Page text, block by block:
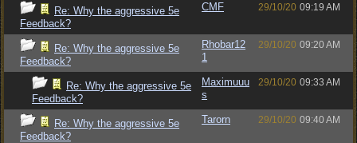
Re: Why the aggressive 5e
Feedback?
CMF 29/10/20 09:19 AM
Re: Why the aggressive 5e
Feedback?
Rhobar12
1
29/10/20 09:20 AM
Re: Why the aggressive 5e
Feedback?
Maximuuu
s
29/10/20 09:33 AM
Re: Why the aggressive 5e
Feedback?
Tarorn 29/10/20 09:40 AM